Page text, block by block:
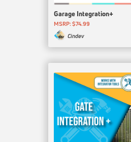
Garage Integration+
MSRP: $74.99
Cindev